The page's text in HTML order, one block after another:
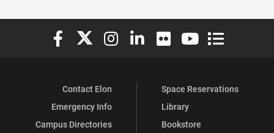
Elon University Facebook
Elon University X (formerly Twitter)
Elon University Instagram
Elon University LinkedIn
Elon University Flickr
Elon University
Elon
Contact Elon
Emergency Info
Campus Directories
Space Reservations
Library
Bookstore